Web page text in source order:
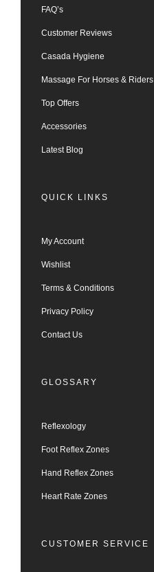
FAQ’s
Customer Reviews
Casada Hygiene
Massage For Horses & Riders
Top Offers
Accessories
Latest Blog
QUICK LINKS
My Account
Wishlist
Terms & Conditions
Privacy Policy
Contact Us
GLOSSARY
Reflexology
Foot Reflex Zones
Hand Reflex Zones
Heart Rate Zones
CUSTOMER SERVICE